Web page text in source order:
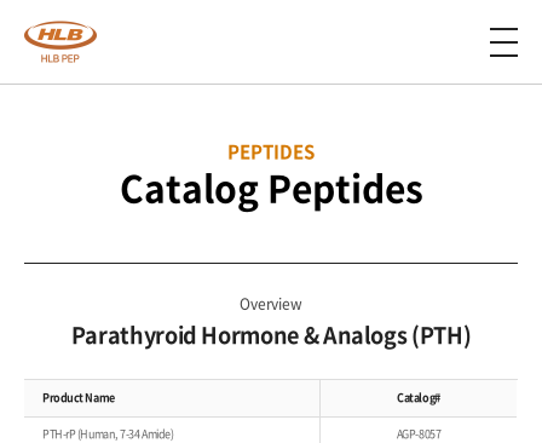
PEPTIDES
Catalog Peptides
Overview
Parathyroid Hormone & Analogs (PTH)
Product Name Catalog#
PTH-rP (Human, 7-34 Amide) AGP-8057